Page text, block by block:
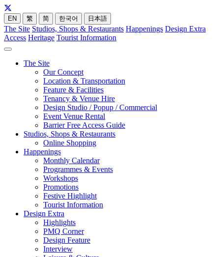
EN 繁 简 한국어 日本語
The Site Studios, Shops & Restaurants Happenings Design Extra
Access Heritage Tourist Information
The Site
Our Concept
Location & Transportation
Feature & Facilities
Tenancy & Venue Hire
Design Studio / Popup / Commercial
Event Venue Rental
Barrier Free Access Guide
Studios, Shops & Restaurants
Online Shopping
Happenings
Monthly Calendar
Programmes & Events
Workshops
Promotions
Festive Highlight
Tourist Information
Design Extra
Highlights
PMQ Corner
Design Feature
Interview